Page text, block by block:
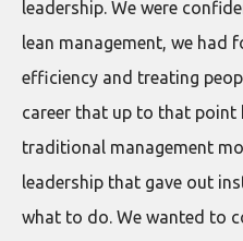
leadership. We were
lean management, we had
efficiency and treating
career that up to that point
traditional management
leadership that gave out
what to do. We wanted to